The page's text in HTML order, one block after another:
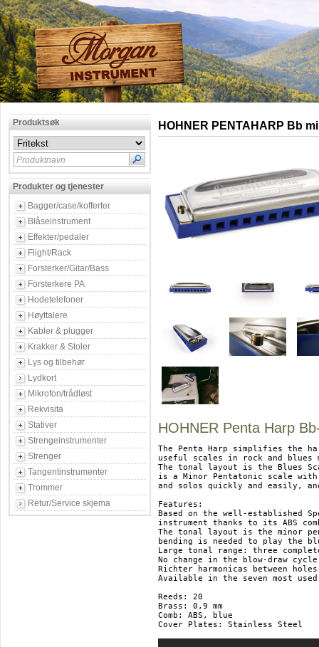
Produktsøk
Produktnavn
Produkter og tjenester
Bagger/case/kofferter
Blåseinstrument
Effekter/pedaler
Flight/Rack
Forsterker/Gitar/Bass
Forsterkere PA
Hodetelefoner
Høyttalere
Kabler & plugger
Krakker & Stoler
Lys og tilbehør
Lydkort
Mikrofon/trådløst
Rekvisita
Stativer
Strengeinstrumenter
Strenger
Tangentinstrumenter
Trommer
Retur/Service skjema
HOHNER PENTAHARP Bb
HOHNER Penta Harp
The Penta Harp simplifies the
useful scales in rock and blues
The tonal layout is the Blues
is a Minor Pentatonic scale
and solos quickly and easily,
Features:
Based on the well-established
instrument thanks to its ABS
The tonal layout is the minor
bending is needed to play the
Large tonal range: three
No change in the blow-draw
Richter harmonicas between
Available in the seven most
Reeds: 20
Brass: 0,9 mm
Comb: ABS, blue
Cover Plates: Stainless Steel